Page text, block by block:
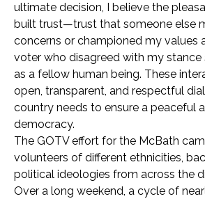
ultimate decision, I believe the
built trust—trust that someone else
concerns or championed my values
voter who disagreed with my
as a fellow human being. These
open, transparent, and respectful
country needs to ensure a peaceful
democracy.
The GOTV effort for the McBath
volunteers of different ethnicities,
political ideologies from across the
Over a long weekend, a cycle of